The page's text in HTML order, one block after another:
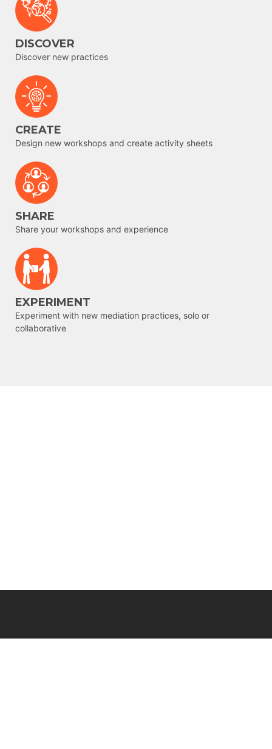
DISCOVER
Discover new practices
CREATE
Design new workshops and create activity sheets
SHARE
Share your workshops and experience
EXPERIMENT
Experiment with new mediation practices, solo or
collaborative